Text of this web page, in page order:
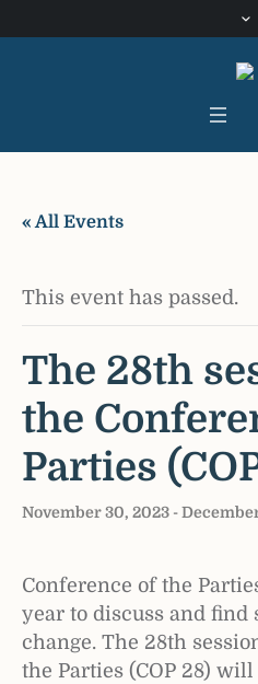
« All Events
This event has passed.
The 28th
the
Parties
November 30, 2023 -
Conference of the
year to discuss and
change. The 28th
the Parties (COP 28)